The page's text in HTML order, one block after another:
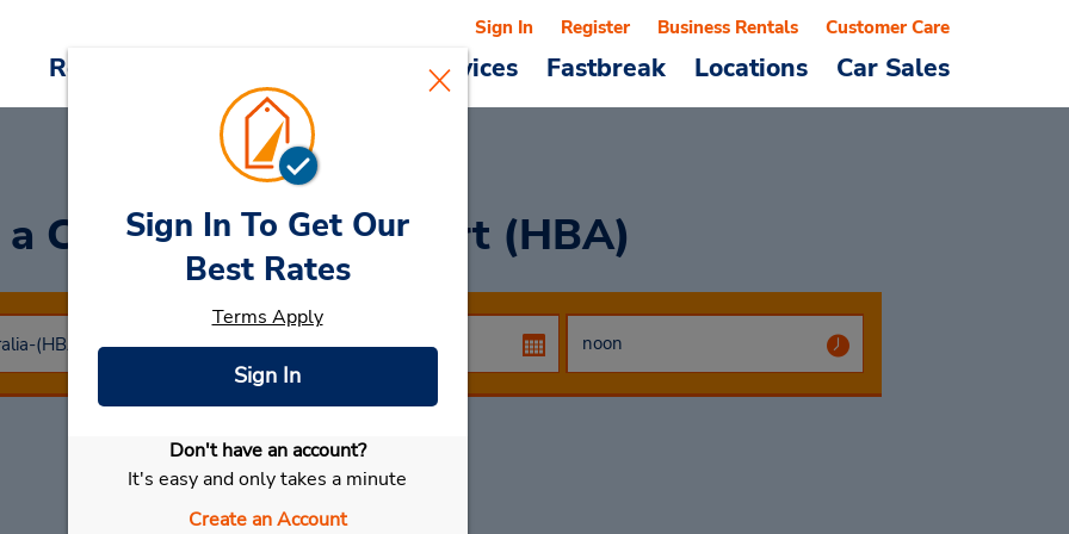
Reservations Cars & Services Fastbreak Locations Car Sales
Sign In Register Business Rentals Customer Care
a Carat Hobart Airport (HBA)
Select My Car
Sign In To Get Our
Best Rates
Terms Apply
Sign In
Don't have an account?
It's easy and only takes a minute
Create an Account